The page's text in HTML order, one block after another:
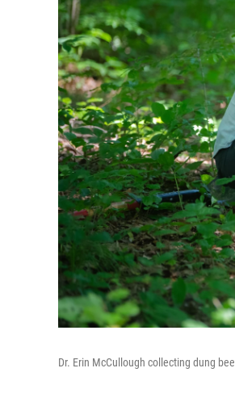
Dr. Erin McCullough collecting dung